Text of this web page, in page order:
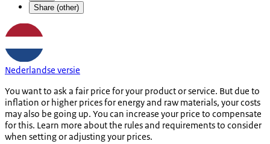
Share (other)
Nederlandse versie
You want to ask a fair price for your product or service. But due to
inflation or higher prices for energy and raw materials, your costs
may also be going up. You can increase your price to compensate
for this. Learn more about the rules and requirements to consider
when setting or adjusting your prices.